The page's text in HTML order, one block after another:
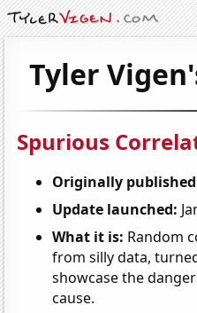
Tyler
Spurious
Originally
Update launched:
What it is: Random
from silly data,
showcase the
cause.